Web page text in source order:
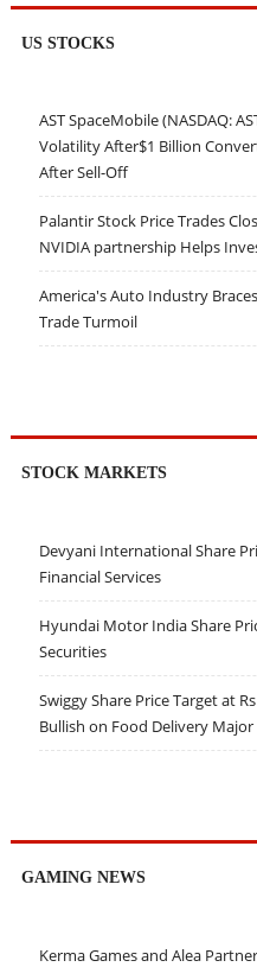
US STOCKS
AST SpaceMobile (NASDAQ:
Volatility After$1 Billion
After Sell-Off
Palantir Stock Price Trades
NVIDIA partnership Helps
America's Auto Industry
Trade Turmoil
STOCK MARKETS
Devyani International Share
Financial Services
Hyundai Motor India Share
Securities
Swiggy Share Price Target at
Bullish on Food Delivery Major
GAMING NEWS
Kerma Games and Alea